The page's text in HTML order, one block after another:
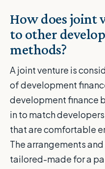
How does joint
to other
methods?
A joint venture is
of development
development finance
in to match
that are comfortable
The arrangements
tailored-made for a